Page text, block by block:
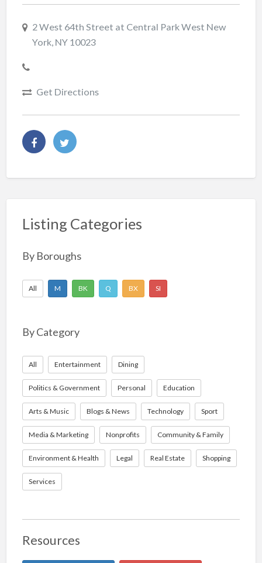
2 West 64th Street at Central Park West New
York, NY 10023
Get Directions
Listing Categories
By Boroughs
All M BK Q BX SI
By Category
All Entertainment Dining
Politics & Government Personal Education
Arts & Music Blogs & News Technology Sport
Media & Marketing Nonprofits Community & Family
Environment & Health Legal Real Estate Shopping
Services
Resources